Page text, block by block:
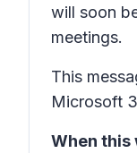
will soon
meetings.
This
Microsoft
When this